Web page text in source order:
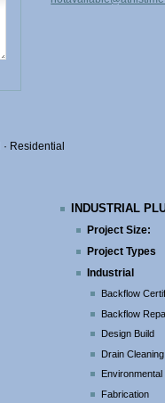
· Residential
INDUSTRIAL
Project Size:
Project Types
Industrial
Backflow
Backflow
Design Build
Drain Cleaning
Environmental
Fabrication